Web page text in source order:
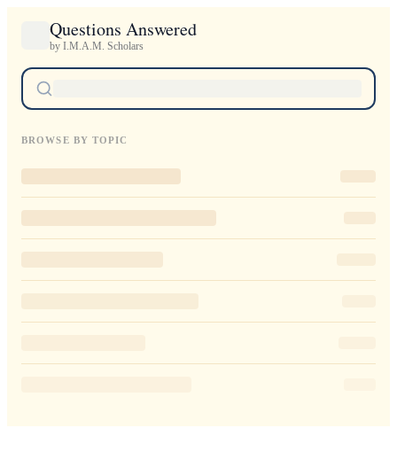
Questions Answered
by I.M.A.M. Scholars
BROWSE BY TOPIC